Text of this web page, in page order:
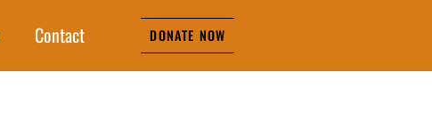
Contact DONATE NOW